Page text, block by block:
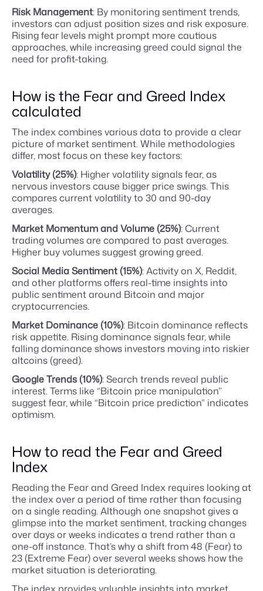
Risk Management: By monitoring sentiment trends,
investors can adjust position sizes and risk exposure.
Rising fear levels might prompt more cautious
approaches, while increasing greed could signal the
need for profit-taking.
How is the Fear and Greed Index
calculated
The index combines various data to provide a clear
picture of market sentiment. While methodologies
differ, most focus on these key factors:
Volatility (25%): Higher volatility signals fear, as
nervous investors cause bigger price swings. This
compares current volatility to 30 and 90-day
averages.
Market Momentum and Volume (25%): Current
trading volumes are compared to past averages.
Higher buy volumes suggest growing greed.
Social Media Sentiment (15%): Activity on X, Reddit,
and other platforms offers real-time insights into
public sentiment around Bitcoin and major
cryptocurrencies.
Market Dominance (10%): Bitcoin dominance reflects
risk appetite. Rising dominance signals fear, while
falling dominance shows investors moving into riskier
altcoins (greed).
Google Trends (10%): Search trends reveal public
interest. Terms like “Bitcoin price manipulation”
suggest fear, while “Bitcoin price prediction” indicates
optimism.
How to read the Fear and Greed
Index
Reading the Fear and Greed Index requires looking at
the index over a period of time rather than focusing
on a single reading. Although one snapshot gives a
glimpse into the market sentiment, tracking changes
over days or weeks indicates a trend rather than a
one-off instance. That’s why a shift from 48 (Fear) to
23 (Extreme Fear) over several weeks shows how the
market situation is deteriorating.